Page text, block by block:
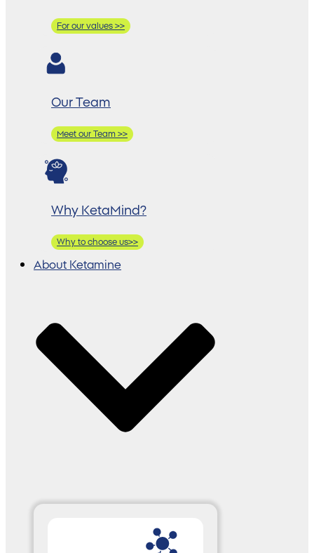
For our values >>
Our Team
Meet our Team >>
Why KetaMind?
Why to choose us>>
About Ketamine